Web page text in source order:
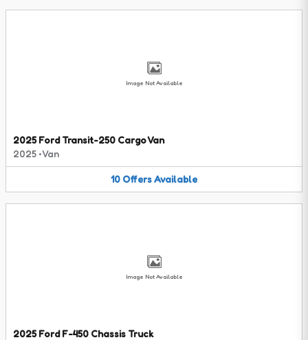
Image Not Available
2025 Ford Transit-250 Cargo Van
2025 •Van
10 OffersAvailable
Image Not Available
2025 Ford F-450 Chassis Truck